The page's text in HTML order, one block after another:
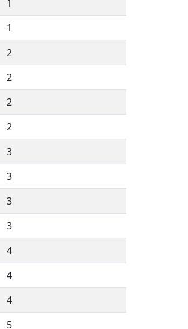
1
1
2
2
2
2
3
3
3
3
4
4
4
5